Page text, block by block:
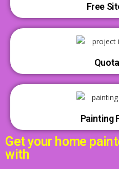
Free
Painting
Get your home
with